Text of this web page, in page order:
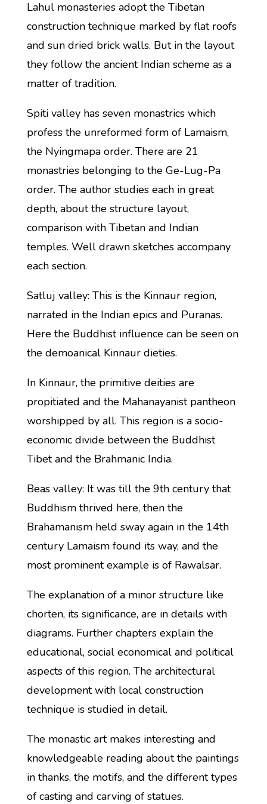
Lahul monasteries adopt the Tibetan
construction technique marked by flat roofs
and sun dried brick walls. But in the layout
they follow the ancient Indian scheme as a
matter of tradition.
Spiti valley has seven monastrics which
profess the unreformed form of Lamaism,
the Nyingmapa order. There are 21
monastries belonging to the Ge-Lug-Pa
order. The author studies each in great
depth, about the structure layout,
comparison with Tibetan and Indian
temples. Well drawn sketches accompany
each section.
Satluj valley: This is the Kinnaur region,
narrated in the Indian epics and Puranas.
Here the Buddhist influence can be seen on
the demoanical Kinnaur dieties.
In Kinnaur, the primitive deities are
propitiated and the Mahanayanist pantheon
worshipped by all. This region is a socio-
economic divide between the Buddhist
Tibet and the Brahmanic India.
Beas valley: It was till the 9th century that
Buddhism thrived here, then the
Brahamanism held sway again in the 14th
century Lamaism found its way, and the
most prominent example is of Rawalsar.
The explanation of a minor structure like
chorten, its significance, are in details with
diagrams. Further chapters explain the
educational, social economical and political
aspects of this region. The architectural
development with local construction
technique is studied in detail.
The monastic art makes interesting and
knowledgeable reading about the paintings
in thanks, the motifs, and the different types
of casting and carving of statues.